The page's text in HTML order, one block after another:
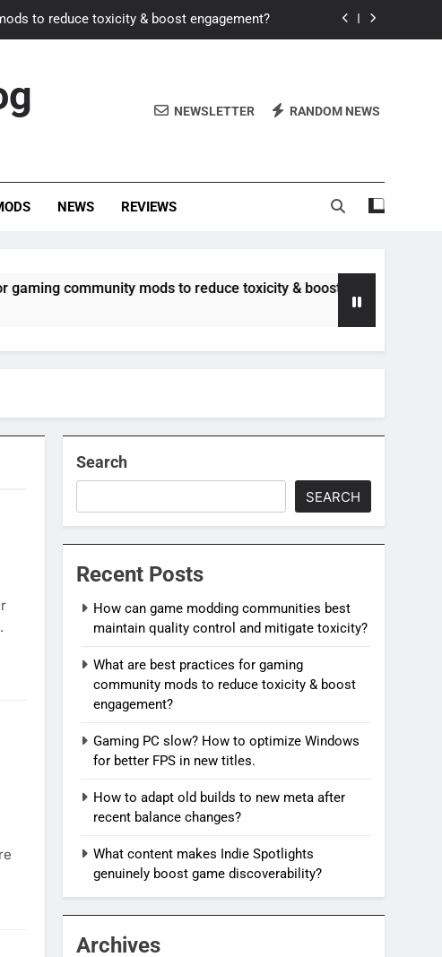
to reduce toxicity & boost engagement?
to new meta after recent balance changes?
quality control and mitigate toxicity?
Windows for better FPS in new titles.
NEWSLETTER RANDOM NEWS
NEWS REVIEWS
mods to reduce toxicity & boost engagement?
Search
SEARCH
Recent Posts
How can game modding communities best
maintain quality control and mitigate toxicity?
What are best practices for gaming
community mods to reduce toxicity & boost
engagement?
Gaming PC slow? How to optimize Windows
for better FPS in new titles.
How to adapt old builds to new meta after
recent balance changes?
What content makes Indie Spotlights
genuinely boost game discoverability?
Archives